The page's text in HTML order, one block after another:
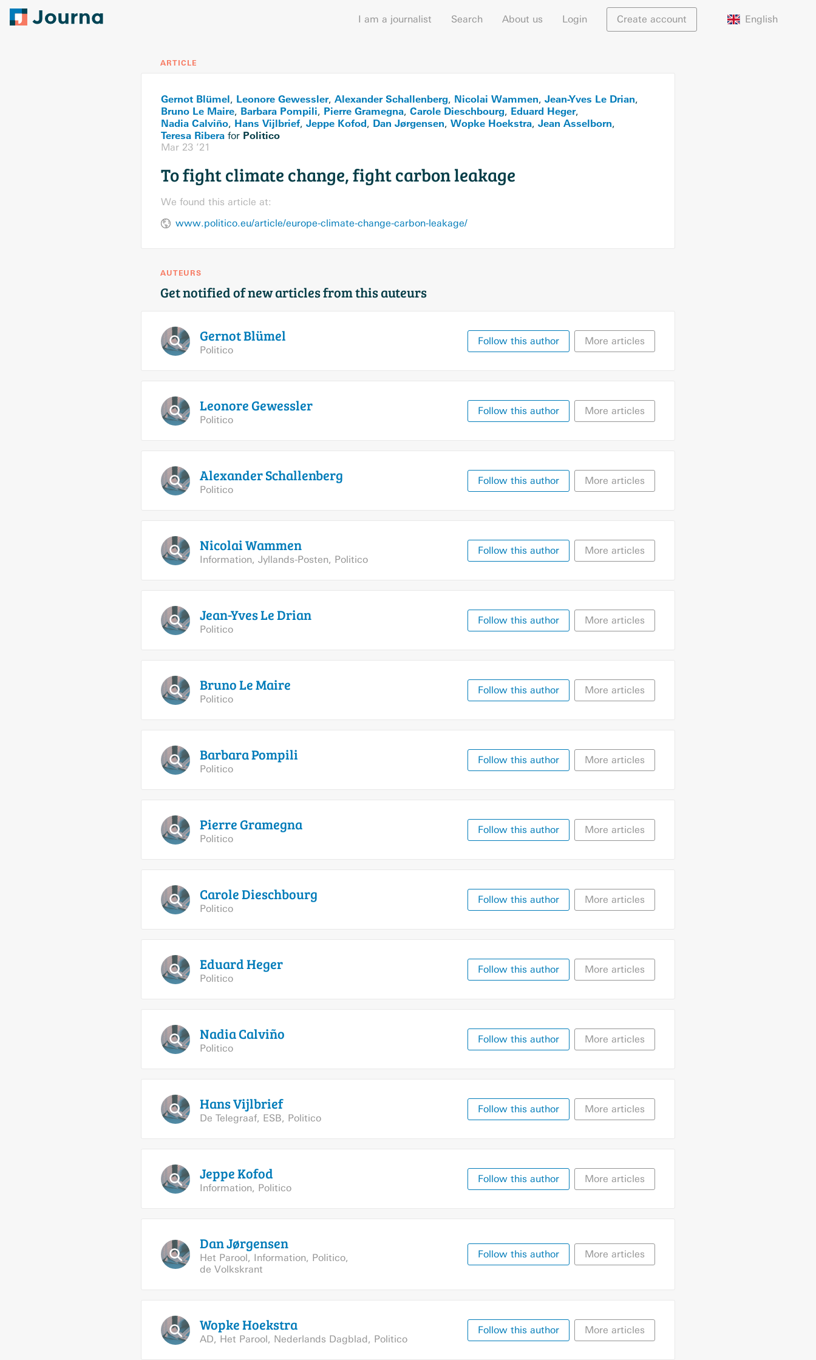
I am a journalist Search About us Login Create account English
ARTICLE
Gernot Blümel, Leonore Gewessler, Alexander Schallenberg, Nicolai Wammen, Jean-Yves Le Drian,
Bruno Le Maire, Barbara Pompili, Pierre Gramegna, Carole Dieschbourg, Eduard Heger,
Nadia Calviño, Hans Vijlbrief, Jeppe Kofod, Dan Jørgensen, Wopke Hoekstra, Jean Asselborn,
Teresa Ribera for Politico
Mar 23 ’21
To fight climate change, fight carbon leakage
We found this article at:
www.politico.eu/article/europe-climate-change-carbon-leakage/
AUTEURS
Get notified of new articles from this auteurs
GernotBlümel
Politico
Follow this author More articles
LeonoreGewessler
Politico
Follow this author More articles
AlexanderSchallenberg
Politico
Follow this author More articles
NicolaiWammen
Information, Jyllands-Posten, Politico
Follow this author More articles
Jean-Yves LeDrian
Politico
Follow this author More articles
Bruno LeMaire
Politico
Follow this author More articles
BarbaraPompili
Politico
Follow this author More articles
PierreGramegna
Politico
Follow this author More articles
CaroleDieschbourg
Politico
Follow this author More articles
EduardHeger
Politico
Follow this author More articles
NadiaCalviño
Politico
Follow this author More articles
HansVijlbrief
De Telegraaf, ESB, Politico
Follow this author More articles
JeppeKofod
Information, Politico
Follow this author More articles
DanJørgensen
Het Parool, Information, Politico,
de Volkskrant
Follow this author More articles
WopkeHoekstra
AD, Het Parool, Nederlands Dagblad, Politico
Follow this author More articles